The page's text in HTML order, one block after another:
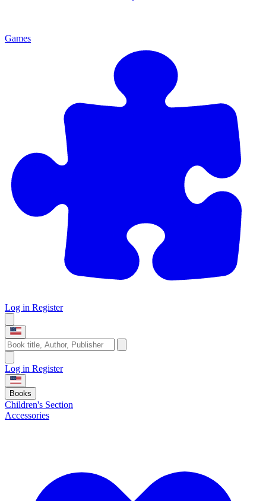
Games
Log in Register
Log in Register
Books
Children's Section
Accessories